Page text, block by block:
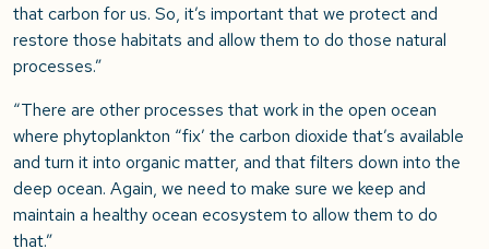
that carbon for us. So, it’s important that we protect and
restore those habitats and allow them to do those natural
processes.”
“There are other processes that work in the open ocean
where phytoplankton “fix’ the carbon dioxide that’s available
and turn it into organic matter, and that filters down into the
deep ocean. Again, we need to make sure we keep and
maintain a healthy ocean ecosystem to allow them to do
that.”